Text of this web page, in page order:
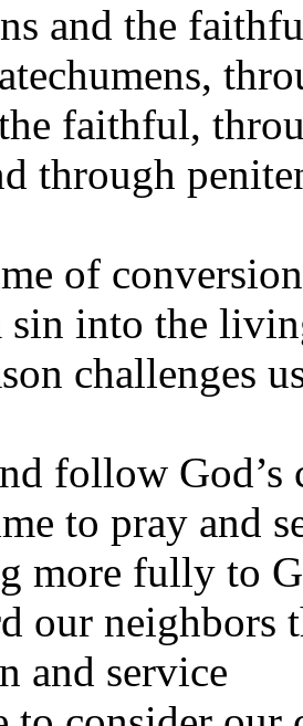
and the
faithful,
through
of
sin into the
challenges
follow God’s
to pray and
more fully to
our neighbors
and service